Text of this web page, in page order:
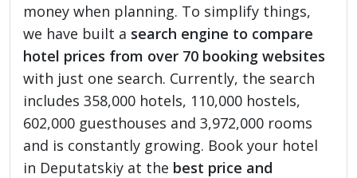
money when planning. To simplify things,
we have built a search engine to compare
hotel prices from over 70 booking websites
with just one search. Currently, the search
includes 358,000 hotels, 110,000 hostels,
602,000 guesthouses and 3,972,000 rooms
and is constantly growing. Book your hotel
in Deputatskiy at the best price and